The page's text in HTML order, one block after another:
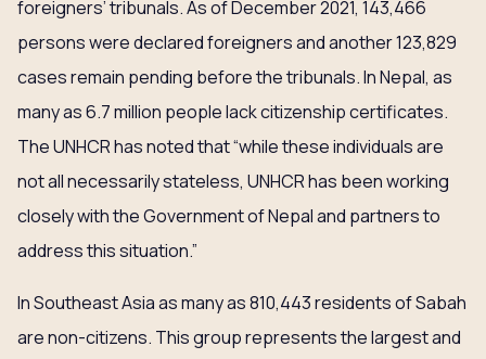
foreigners’ tribunals. As of December 2021, 143,466
persons were declared foreigners and another 123,829
cases remain pending before the tribunals. In Nepal, as
many as 6.7 million people lack citizenship certificates.
The UNHCR has noted that “while these individuals are
not all necessarily stateless, UNHCR has been working
closely with the Government of Nepal and partners to
address this situation.”
In Southeast Asia as many as 810,443 residents of Sabah
are non-citizens. This group represents the largest and